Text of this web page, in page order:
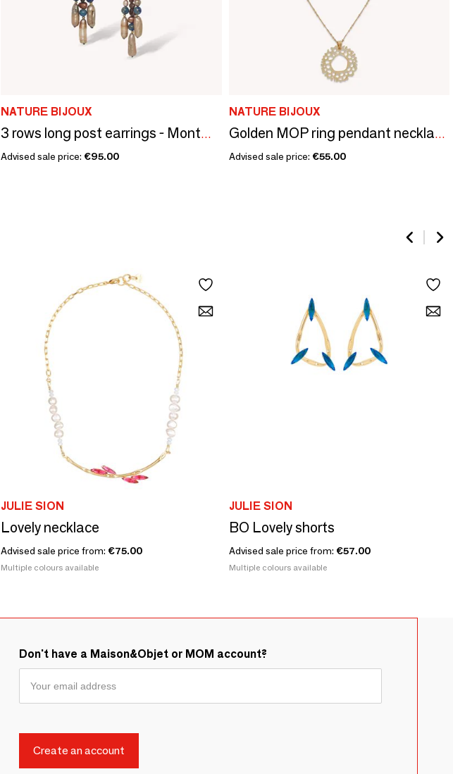
NATURE BIJOUX
3 rows long post earrings - Montmartre
Advised sale price: €95.00
NATURE BIJOUX
Golden MOP ring pendant necklace - Corallium
Advised sale price: €55.00
JULIE SION
Lovely necklace
Advised sale price from: €75.00
Multiple colours available
JULIE SION
BO Lovely shorts
Advised sale price from: €57.00
Multiple colours available
Don't have a Maison&Objet or MOM account?